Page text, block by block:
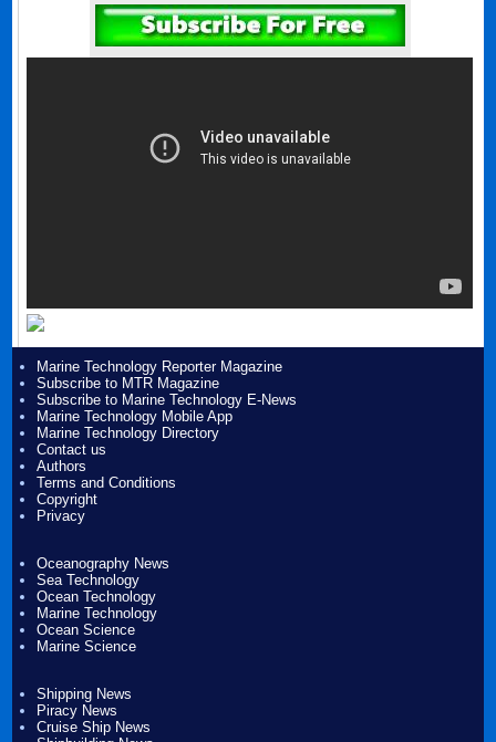
Marine Technology Reporter Magazine
Subscribe to MTR Magazine
Subscribe to Marine Technology E-News
Marine Technology Mobile App
Marine Technology Directory
Contact us
Authors
Terms and Conditions
Copyright
Privacy
Oceanography News
Sea Technology
Ocean Technology
Marine Technology
Ocean Science
Marine Science
Shipping News
Piracy News
Cruise Ship News